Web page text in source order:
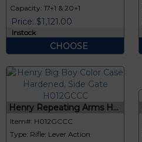
Capacity: 17+1 & 20+1
Price: $1,121.00
Instock
CHOOSE
Henry Repeating Arms H...
Item#: H012GCCC
Type: Rifle: Lever Action